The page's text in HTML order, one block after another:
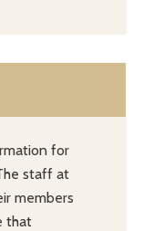
for
staff at
members
that